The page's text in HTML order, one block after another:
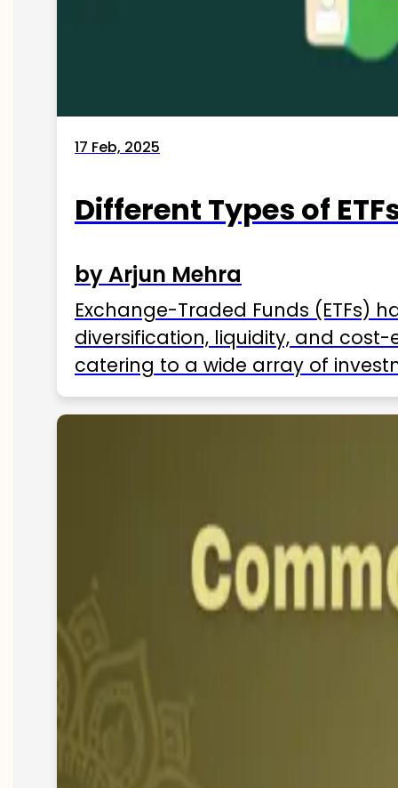
17 Feb, 2025
Different Types of
by Arjun Mehra
Exchange-Traded Funds (ETFs)
diversification, liquidity, and
catering to a wide array of
ETFs available in India as of